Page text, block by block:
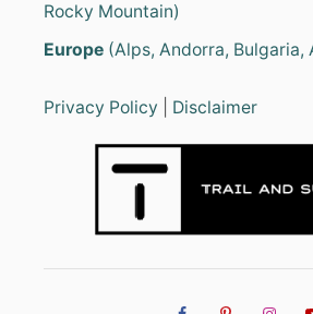
Rocky Mountain)
Europe (Alps, Andorra, Bulgaria,
Privacy Policy Disclaimer